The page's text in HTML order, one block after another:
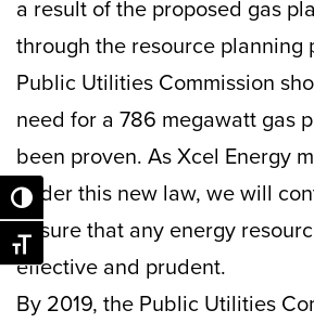
Toggle High Contrast
Toggle Font size
a result of the proposed gas
through the resource planning
Public Utilities Commission
need for a 786 megawatt gas
been proven. As Xcel Energy
under this new law, we will
ensure that any energy
effective and prudent.
By 2019, the Public Utilities